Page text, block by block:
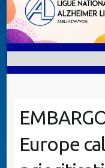
Europe